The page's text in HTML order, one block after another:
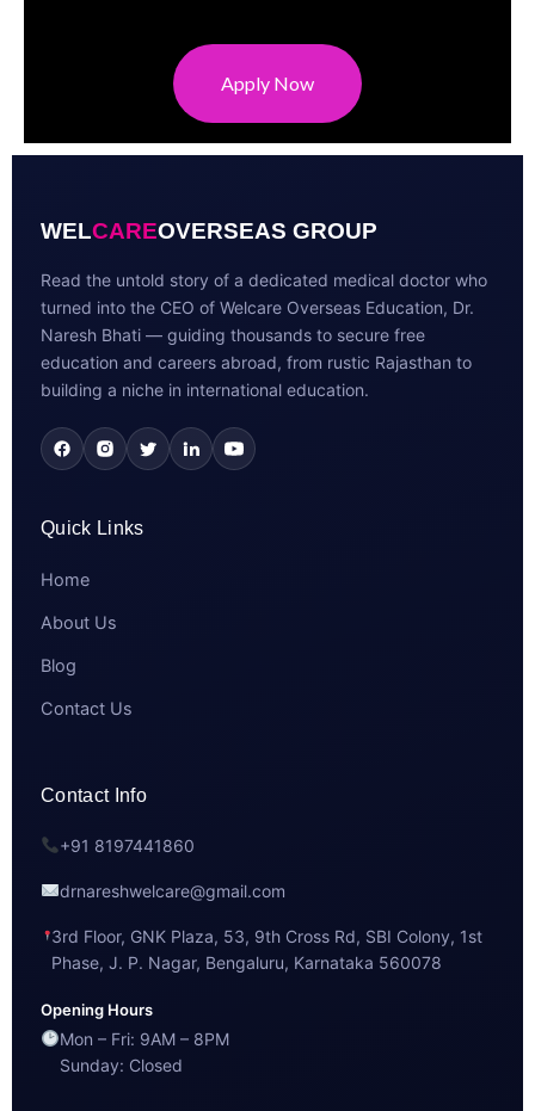
Apply Now
WELCAREOVERSEAS GROUP
Read the untold story of a dedicated medical doctor who
turned into the CEO of Welcare Overseas Education, Dr.
Naresh Bhati — guiding thousands to secure free
education and careers abroad, from rustic Rajasthan to
building a niche in international education.
Quick Links
Home
About Us
Blog
Contact Us
Contact Info
+91 8197441860
drnareshwelcare@gmail.com
3rd Floor, GNK Plaza, 53, 9th Cross Rd, SBI Colony, 1st
Phase, J. P. Nagar, Bengaluru, Karnataka 560078
Opening Hours
Mon – Fri: 9AM – 8PM
Sunday: Closed